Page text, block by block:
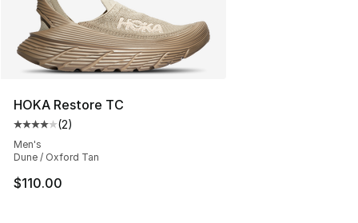
HOKA Restore TC
Average customer rating - [4 out of 5 stars], 2 reviews
(2)
Men's
Dune / Oxford Tan
$110.00